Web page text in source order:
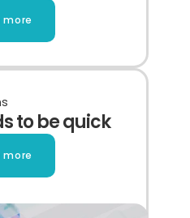
more
to be quick
more